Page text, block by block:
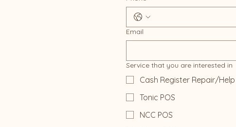
Email
Service that you are interested in
Cash Register Repair/Help
Tonic POS
NCC POS